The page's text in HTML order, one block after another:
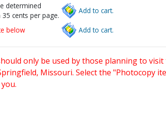
determined
cents per page.
Add to cart.
below Add to cart.
only be used by those planning to
Missouri. Select the "Photocopy